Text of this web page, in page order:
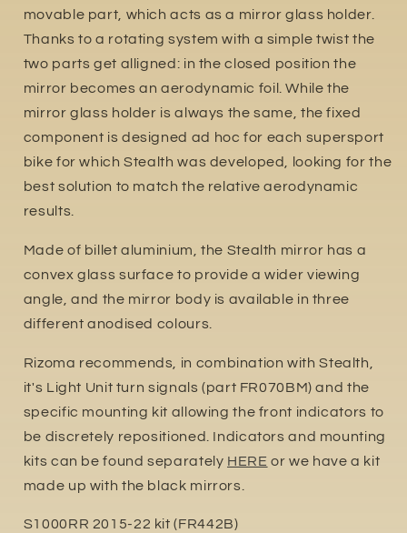
movable part, which acts as a mirror glass holder.
Thanks to a rotating system with a simple twist the
two parts get alligned: in the closed position the
mirror becomes an aerodynamic foil. While the
mirror glass holder is always the same, the fixed
component is designed ad hoc for each supersport
bike for which Stealth was developed, looking for the
best solution to match the relative aerodynamic
results.
Made of billet aluminium, the Stealth mirror has a
convex glass surface to provide a wider viewing
angle, and the mirror body is available in three
different anodised colours.
Rizoma recommends, in combination with Stealth,
it's Light Unit turn signals (part FR070BM) and the
specific mounting kit allowing the front indicators to
be discretely repositioned. Indicators and mounting
kits can be found separately HERE or we have a kit
made up with the black mirrors.
S1000RR 2015-22 kit (FR442B)